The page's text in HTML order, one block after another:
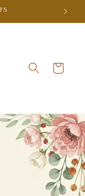
Cart